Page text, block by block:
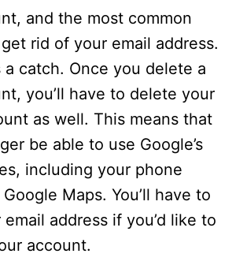
and the most common
rid of your email address.
a catch. Once you delete a
you’ll have to delete your
as well. This means that
be able to use Google’s
including your phone
Maps. You’ll have to
address if you’d like to
account.